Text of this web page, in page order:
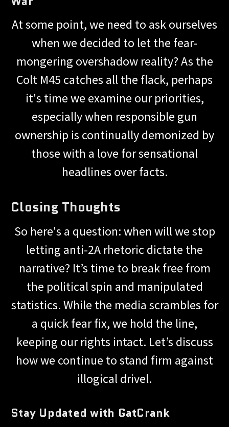
At some point, we need to ask ourselves
when we decided to let the fear-
mongering overshadow reality? As the
Colt M45 catches all the flack, perhaps
it's time we examine our priorities,
especially when responsible gun
ownership is continually demonized by
those with a love for sensational
headlines over facts.
Closing Thoughts
So here's a question: when will we stop
letting anti-2A rhetoric dictate the
narrative? It’s time to break free from
the political spin and manipulated
statistics. While the media scrambles for
a quick fear fix, we hold the line,
keeping our rights intact. Let’s discuss
how we continue to stand firm against
illogical drivel.
Stay Updated with GatCrank